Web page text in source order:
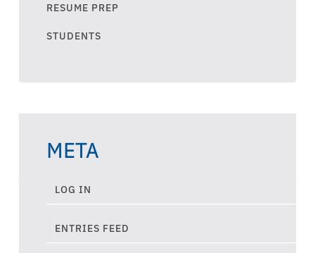
RESUME PREP
STUDENTS
META
LOG IN
ENTRIES FEED